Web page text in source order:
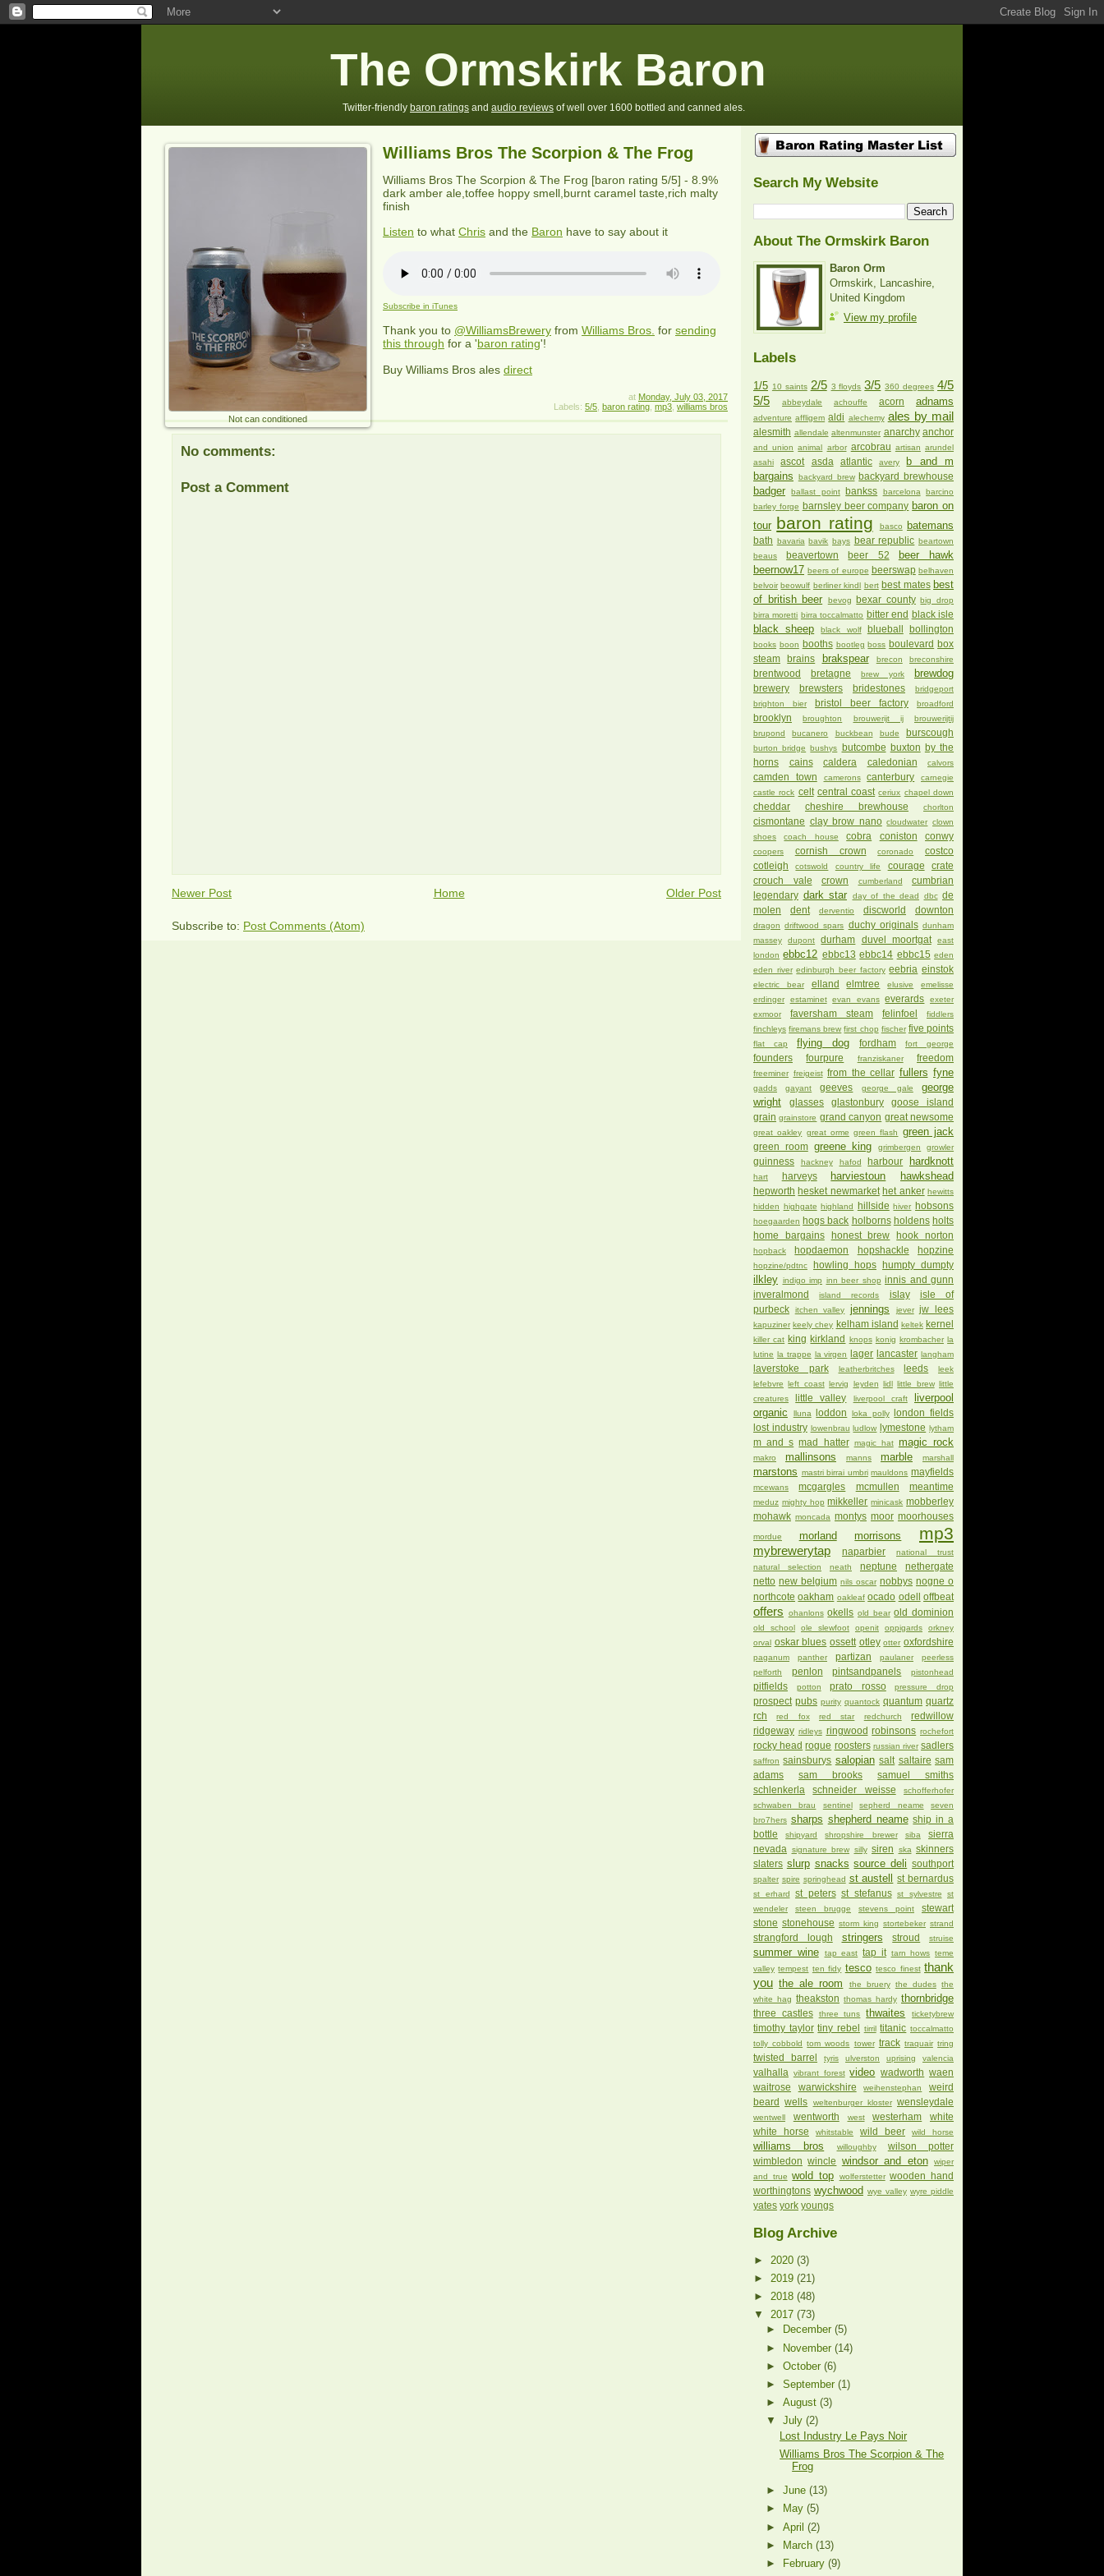
The Ormskirk Baron
Twitter-friendly baron ratings and audio reviews of well over 1600 bottled and canned ales.
Williams Bros The Scorpion & The Frog
Not can conditioned
Williams Bros The Scorpion & The Frog [baron rating 5/5] - 8.9%
dark amber ale,toffee hoppy smell,burnt caramel taste,rich malty
finish
Listen to what Chris and the Baron have to say about it
Subscribe in iTunes
Thank you to @WilliamsBrewery from Williams Bros. for sending
this through for a 'baron rating'!
Buy Williams Bros ales direct
at Monday, July 03, 2017
Labels: 5/5 baron rating mp3 williams bros
No comments:
Post a Comment
Newer Post Older Post
Home
Subscribe to: Post Comments (Atom)
Search My Website
About The Ormskirk Baron
Baron Orm
Ormskirk, Lancashire,
United Kingdom
View my profile
Labels
1/5 10 saints 2/5 3 floyds 3/5 360 degrees 4/5
5/5
abbeydale achouffe acorn adnams
adventure affligem aldi alechemy ales by mail
alesmith allendale altenmunster anarchy anchor
and union animal arbor arcobrau artisan arundel
asahi
ascot asda atlantic avery
b and m
bargains
backyard brew backyard brewhouse
badger ballast point bankss barcelona barcino
barley forge barnsley beer company baron on
tour baron rating basco batemans
bath bavaria bavik bays bear republic beartown
beaus
beavertown beer 52
beer hawk
beernow17 beers of europe beerswap belhaven
belvoir beowulf berliner kindl bert best mates best
of british beer
bevog bexar county big drop
birra moretti birra toccalmatto bitter end black isle
black sheep black wolf blueball bollington
books boon booths bootleg boss boulevard box
steam
brains brakspear brecon breconshire
brentwood bretagne brew york brewdog
brewery brewsters bridestones
bridgeport
brighton bier
bristol beer factory broadford
brooklyn broughton brouwerijt ij
brouwerijtij
brupond
bucanero buckbean bude burscough
burton bridge bushys butcombe buxton by the
horns
cains caldera caledonian calvors
camden town camerons canterbury
carnegie
castle rock celt central coast ceriux chapel down
cheddar cheshire brewhouse chorlton
cismontane clay brow nano cloudwater clown
shoes
coach house cobra coniston conwy
coopers cornish crown coronado
costco
cotleigh
cotswold country life courage
crate
crouch vale
crown cumberland
cumbrian
legendary dark star day of the dead dbc de
molen
dent derventio discworld downton
dragon driftwood spars duchy originals dunham
massey
dupont durham duvel moortgat
east
london ebbc12 ebbc13 ebbc14 ebbc15 eden
eden river edinburgh beer factory eebria einstok
electric bear elland elmtree elusive
emelisse
erdinger
estaminet evan evans everards
exeter
exmoor
faversham steam felinfoel
fiddlers
finchleys firemans brew first chop fischer five points
flat cap flying dog fordham fort george
founders fourpure franziskaner freedom
freeminer freigeist from the cellar fullers fyne
gadds gayant geeves george gale
george
wright
glasses glastonbury
goose island
grain grainstore grand canyon great newsome
great oakley great orme green flash green jack
green room greene king grimbergen growler
guinness hackney hafod harbour hardknott
hart harveys harviestoun hawkshead
hepworth hesket newmarket het anker hewitts
hidden highgate highland hillside hiver hobsons
hoegaarden hogs back holborns holdens holts
home bargains
honest brew hook norton
hopback hopdaemon hopshackle hopzine
hopzine/pdtnc howling hops humpty dumpty
ilkley indigo imp inn beer shop innis and gunn
inveralmond
island records islay
isle of
purbeck
itchen valley jennings jever jw lees
kapuziner keely chey kelham island keltek kernel
killer cat king kirkland knops konig krombacher la
lutine la trappe la virgen lager lancaster langham
laverstoke park leatherbritches leeds
leek
lefebvre left coast lervig leyden lidl little brew little
creatures
little valley liverpool craft
liverpool
organic
lluna loddon loka polly
london fields
lost industry lowenbrau ludlow lymestone lytham
m and s mad hatter magic hat magic rock
makro mallinsons manns marble marshall
marstons mastri birrai umbri mauldons mayfields
mcewans mcgargles mcmullen meantime
meduz mighty hop mikkeller minicask mobberley
mohawk moncada montys moor moorhouses
mordue morland morrisons mp3
mybrewerytap naparbier
national trust
natural selection
neath neptune
nethergate
netto new belgium nils oscar nobbys nogne o
northcote oakham oakleaf ocado odell offbeat
offers ohanlons okells old bear old dominion
old school ole slewfoot openit oppigards
orkney
orval oskar blues ossett otley otter oxfordshire
paganum panther partizan paulaner
peerless
pelforth
penlon pintsandpanels pistonhead
pitfields potton prato rosso pressure drop
prospect pubs purity quantock quantum quartz
rch
red fox red star redchurch
redwillow
ridgeway ridleys ringwood robinsons rochefort
rocky head rogue roosters russian river sadlers
saffron sainsburys salopian salt saltaire sam
adams
sam brooks
samuel smiths
schlenkerla
schneider weisse
schofferhofer
schwaben brau
sentinel sepherd neame
seven
bro7hers sharps shepherd neame ship in a
bottle
shipyard shropshire brewer siba
sierra
nevada
signature brew silly siren ska skinners
slaters slurp snacks source deli southport
spalter spire springhead st austell st bernardus
st erhard st peters st stefanus st sylvestre
st
wendeler
steen brugge stevens point
stewart
stone stonehouse storm king stortebeker strand
strangford lough stringers stroud struise
summer wine tap east tap it tarn hows teme
valley tempest ten fidy tesco tesco finest thank
you the ale room the bruery the dudes the
white hag theakston thomas hardy thornbridge
three castles three tuns thwaites ticketybrew
timothy taylor tiny rebel tirril titanic toccalmatto
tolly cobbold tom woods tower track traquair tring
twisted barrel tyris ulverston uprising valencia
valhalla vibrant forest video wadworth waen
waitrose
warwickshire weihenstephan
weird
beard
wells weltenburger kloster wensleydale
wentwell wentworth west westerham
white
white horse
whitstable wild beer wild horse
williams bros willoughby
wilson potter
wimbledon
wincle windsor and eton
wiper
and true wold top wolferstetter wooden hand
worthingtons wychwood wye valley wyre piddle
yates york youngs
Blog Archive
► 2020 (3)
► 2019 (21)
► 2018 (48)
▼ 2017 (73)
►
December(5)
► November(14)
►October(6)
►September(1)
►August(3)
▼July(2)
Lost Industry Le Pays Noir
Williams Bros The Scorpion & The
Frog
►June(13)
►
May(5)
►April(2)
►
March(13)
►
February(9)